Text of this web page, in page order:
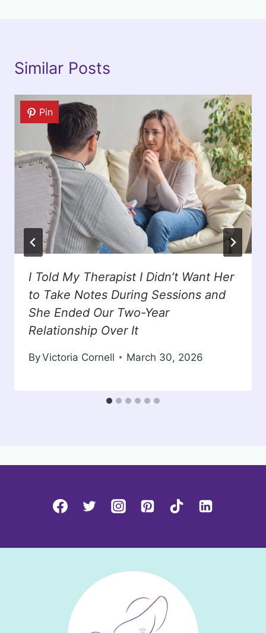
Similar Posts
Pin
I Told My Therapist I Didn’t Want Her
to Take Notes During Sessions and
She Ended Our Two-Year
Relationship Over It
ByVictoria Cornell March 30, 2026